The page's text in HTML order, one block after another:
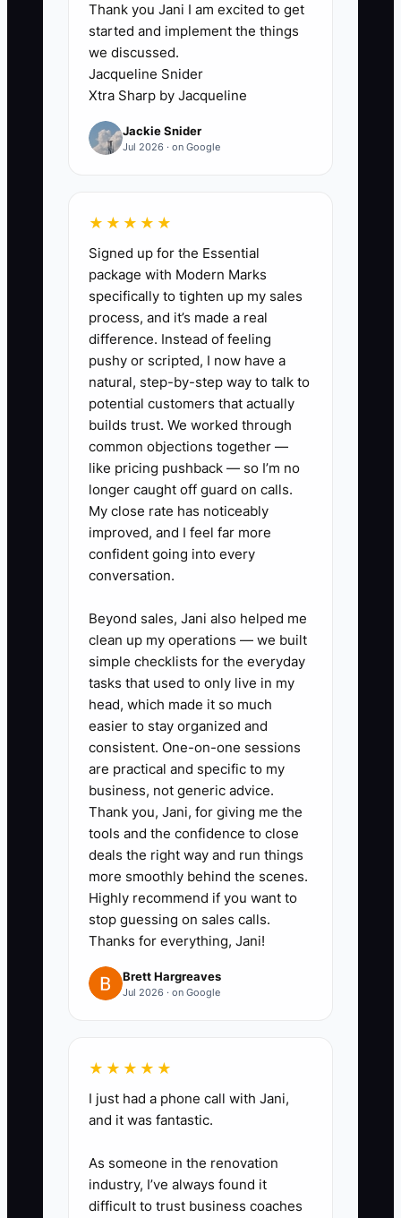
barrier to selling a chiropractic clinic. A
buyer may see good revenue but still
worry that patients will leave, staff will
quit, and collections will fall when the
owner stops treating.
Consider a clinic where the owner
every care plan, and personally trains
new employees. The associate doctor
has little authority, the care coordinator
cannot answer basic questions without
calling the owner, and the practice has
no written daily procedures. The clinic
may appear profitable only because the
owner is working excessive hours
without charging the business for a
replacement doctor.
Until patient trust, clinical decisions, and
daily operations are shared across the
team, the buyer is purchasing a risky job
instead of a dependable clinic.
✅ Action Items
1. Build a chiropractic-clinic data
room with three years of tax
returns, monthly profit-and-loss
statements, bank reconciliations,
collections reports, accounts
receivable aging, payroll records,
lease documents, equipment
lists, licenses, malpractice
coverage, vendor contracts, and
2. Create a provider transition
examinations, re-examinations,
and care-plan discussions while
the owner observes and
3. Document the patient journey
from phone inquiry through
Thank you Jani I am excited to get
started and implement the things
we discussed.
Jacqueline Snider
Xtra Sharp by Jacqueline
Jackie Snider
Jul 2026 · on Google
★★★★★
Signed up for the Essential
package with Modern Marks
specifically to tighten up my sales
process, and it’s made a real
difference. Instead of feeling
pushy or scripted, I now have a
natural, step-by-step way to talk to
potential customers that actually
builds trust. We worked through
common objections together —
like pricing pushback — so I’m no
longer caught off guard on calls.
My close rate has noticeably
improved, and I feel far more
confident going into every
conversation.
Beyond sales, Jani also helped me
clean up my operations — we built
simple checklists for the everyday
tasks that used to only live in my
head, which made it so much
easier to stay organized and
consistent. One-on-one sessions
are practical and specific to my
business, not generic advice.
Thank you, Jani, for giving me the
tools and the confidence to close
deals the right way and run things
more smoothly behind the scenes.
Highly recommend if you want to
stop guessing on sales calls.
Thanks for everything, Jani!
Brett Hargreaves
Jul 2026 · on Google
★★★★★
I just had a phone call with Jani,
and it was fantastic.
As someone in the renovation
industry, I’ve always found it
difficult to trust business coaches